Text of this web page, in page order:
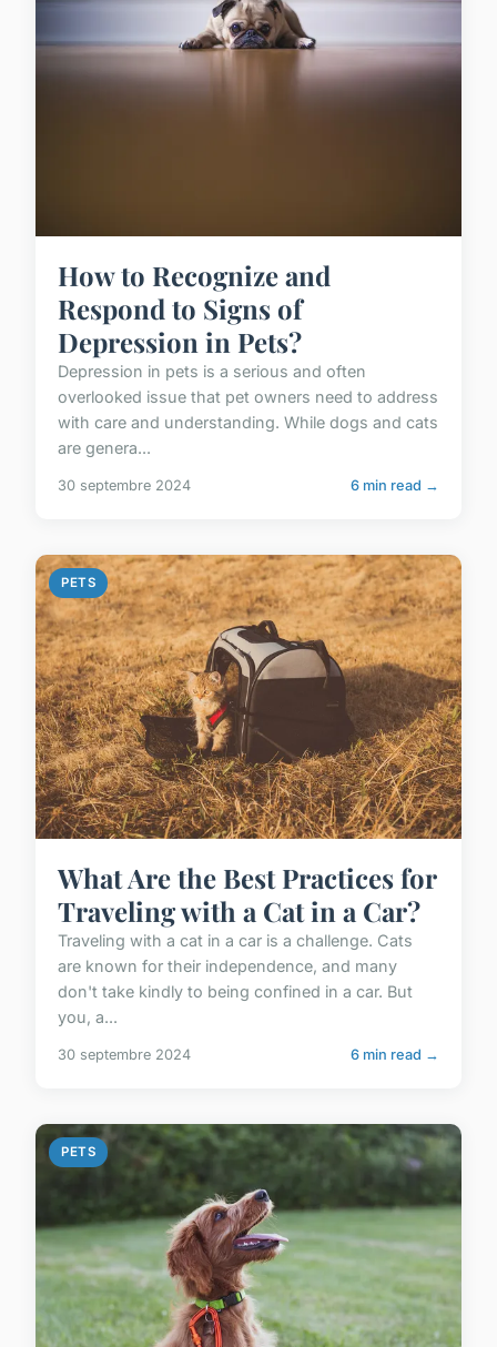
How to Recognize and
Respond to Signs of
Depression in Pets?
Depression in pets is a serious and often
overlooked issue that pet owners need to address
with care and understanding. While dogs and cats
are genera...
30 septembre 2024 6 min read →
PETS
What Are the Best Practices for
Traveling with a Cat in a Car?
Traveling with a cat in a car is a challenge. Cats
are known for their independence, and many
don't take kindly to being confined in a car. But
you, a...
30 septembre 2024 6 min read →
PETS